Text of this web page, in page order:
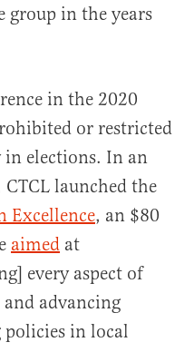
group in the years
in the 2020
or restricted
in elections. In an
launched the
Excellence, an $80
aimed at
every aspect of
advancing
policies in local